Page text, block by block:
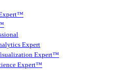
Expert
Expert™
Expert™